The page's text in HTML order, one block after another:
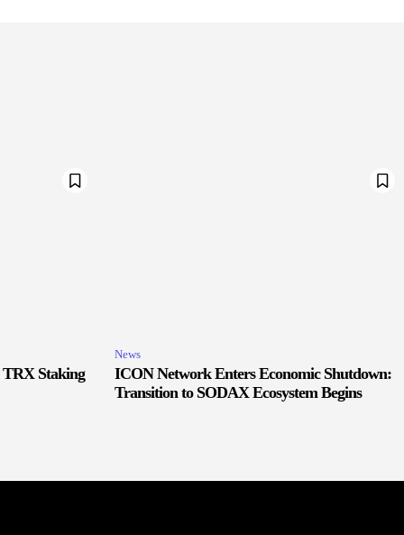
TRX Staking
News
ICON Network Enters Economic Shutdown:
Transition to SODAX Ecosystem Begins